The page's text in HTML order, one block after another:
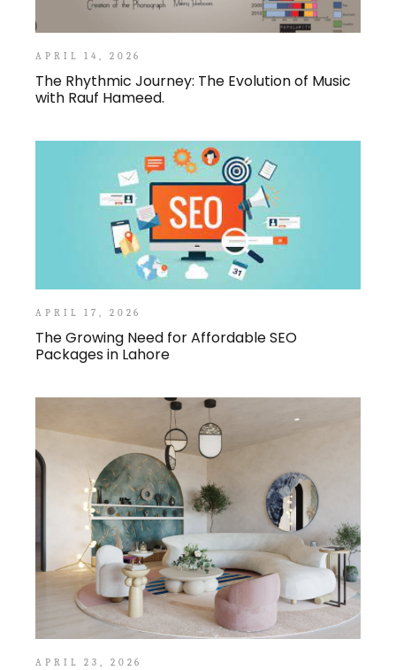
APRIL 14, 2026
The Rhythmic Journey: The Evolution of Music
with Rauf Hameed.
APRIL 17, 2026
The Growing Need for Affordable SEO
Packages in Lahore
APRIL 23, 2026